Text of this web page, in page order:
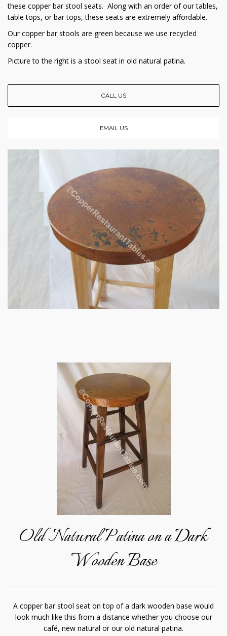
these copper bar stool seats. Along with an order of our tables,
table tops, or bar tops, these seats are extremely affordable.
Our copper bar stools are green because we use recycled
copper.
Picture to the right is a stool seat in old natural patina.
CALL US
EMAIL US
Old Natural Patina on a Dark
Wooden Base
A copper bar stool seat on top of a dark wooden base would
look much like this from a distance whether you choose our
café, new natural or our old natural patina.